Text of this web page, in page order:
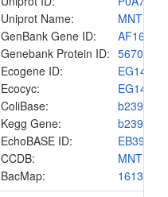
Uniprot Name:
GenBank Gene ID:
Genebank Protein ID: 5670178
Ecogene ID:
EG14157
Ecocyc:
EG14157
ColiBase:
b2392
Kegg Gene:
b2392
EchoBASE ID:
EB3909
CCDB:
BacMap: